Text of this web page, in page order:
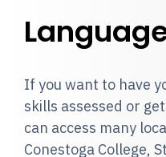
If you want to have
skills assessed or
can access many
Conestoga College,